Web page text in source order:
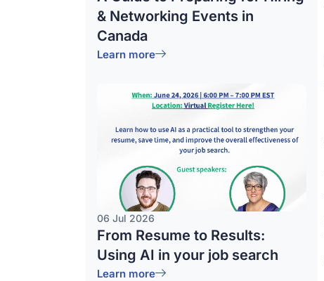
& Networking Events in
Canada
Learn more
06 Jul 2026
From Resume to Results:
Using AI in your job search
Learn more